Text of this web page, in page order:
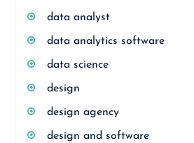
data analyst
data analytics software
data science
design
design agency
design and software